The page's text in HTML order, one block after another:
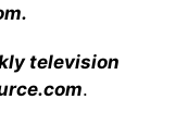
.
television
.